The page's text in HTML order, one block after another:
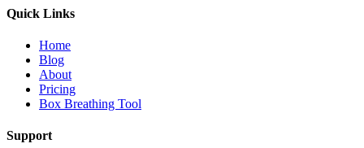
Quick Links
Home
Blog
About
Pricing
Box Breathing Tool
Support